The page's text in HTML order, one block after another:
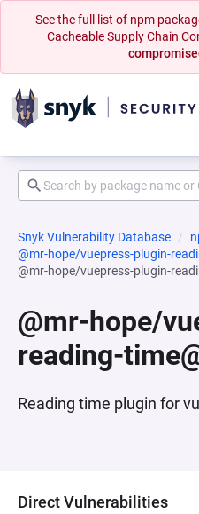
See the full list of npm
Cacheable Supply Chain
Snyk Vulnerability Database
@mr-hope/vuepress-plugin-
@mr-hope/vuepress-plugin-
@mr-hope/
reading-
Reading time plugin for
Direct Vulnerabilities